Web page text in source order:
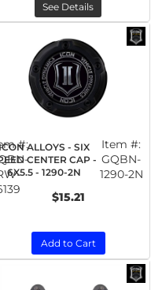
See Details
#:ALLOYS - SIX
CENTER CAP -
6X5.5 - 1290-2N
Item #:
GQBN-
1290-2N
$15.21
Add to Cart